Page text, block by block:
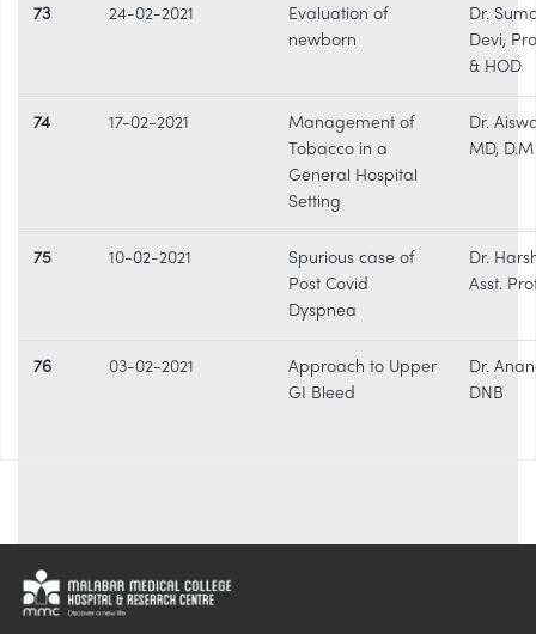
73 24-02-2021
Evaluation of
newborn
Dr.
Devi,
& HOD
74 17-02-2021
Management of
Tobacco in a
General Hospital
Setting
Dr.
MD, D.M
75 10-02-2021
Spurious case of
Post Covid
Dyspnea
Dr.
Asst.
76 03-02-2021
Approach to Upper
GI Bleed
Dr.
DNB